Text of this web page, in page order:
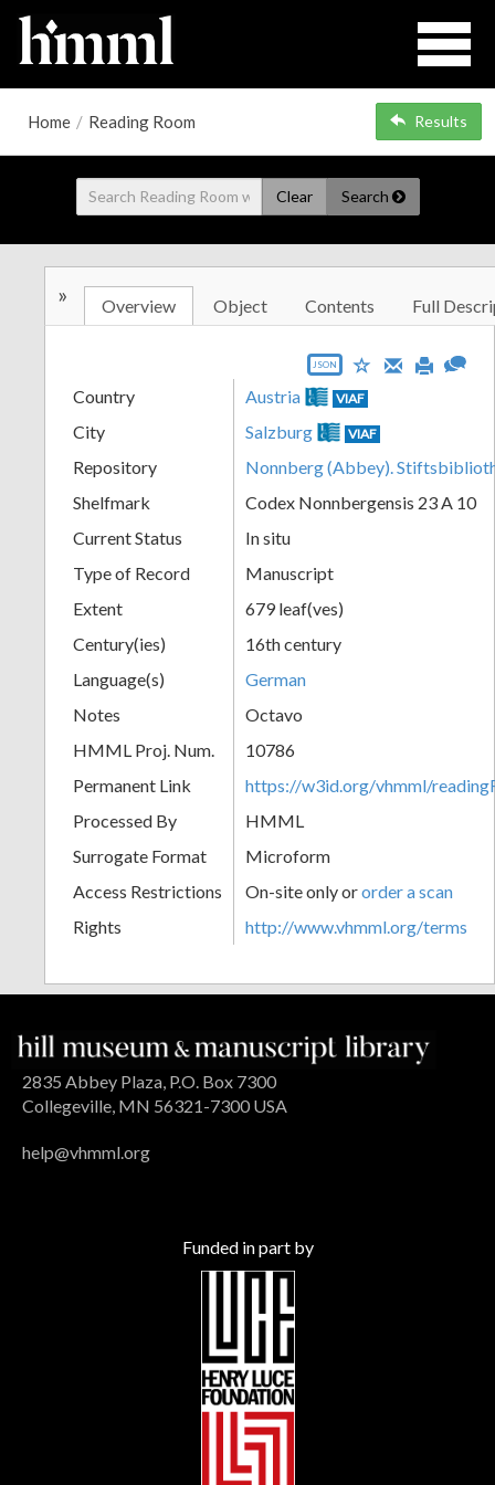
Home / Reading Room Results
Clear Search
» Overview Object Contents Full
JSON
Country Austria VIAF
City Salzburg VIAF
Repository
Nonnberg (Abbey).
Shelfmark
Codex Nonnbergensis 23 A 10
Current Status
In situ
Type of Record
Manuscript
Extent
679 leaf(ves)
Century(ies)
16th century
Language(s)
German
Notes
Octavo
HMML Proj. Num.
10786
Permanent Link
https://w3id.org/vhmml/
Processed By
HMML
Surrogate Format
Microform
Access Restrictions
On-site only ororder a scan
Rights
http://www.vhmml.org/terms
2835 Abbey Plaza, P.O. Box 7300
Collegeville, MN 56321-7300 USA
help@vhmml.org
Funded in part by